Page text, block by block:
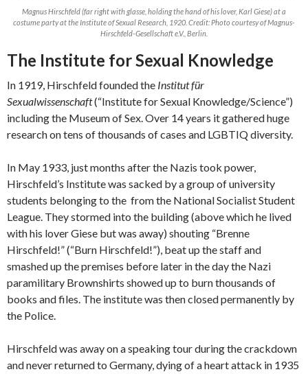
Magnus Hirschfeld (far right with glasse, holding the hand of his lover, Karl Giese) at a
costume party at the Institute of Sexual Research, 1920. Credit: Photo courtesy of Magnus-
Hirschfeld-Gesellschaft e.V., Berlin.
The Institute for Sexual Knowledge
In 1919, Hirschfeld founded the Institut für
Sexualwissenschaft(“Institute for Sexual Knowledge/Science”)
including the Museum of Sex. Over 14 years it gathered huge
research on tens of thousands of cases and LGBTIQ diversity.
In May 1933, just months after the Nazis took power,
Hirschfeld’s Institute was sacked by a group of university
students belonging to the from the National Socialist Student
League. They stormed into the building (above which he lived
with his lover Giese but was away) shouting “Brenne
Hirschfeld!” (“Burn Hirschfeld!”), beat up the staff and
smashed up the premises before later in the day the Nazi
paramilitary Brownshirts showed up to burn thousands of
books and files. The institute was then closed permanently by
the Police.
Hirschfeld was away on a speaking tour during the crackdown
and never returned to Germany, dying of a heart attack in 1935